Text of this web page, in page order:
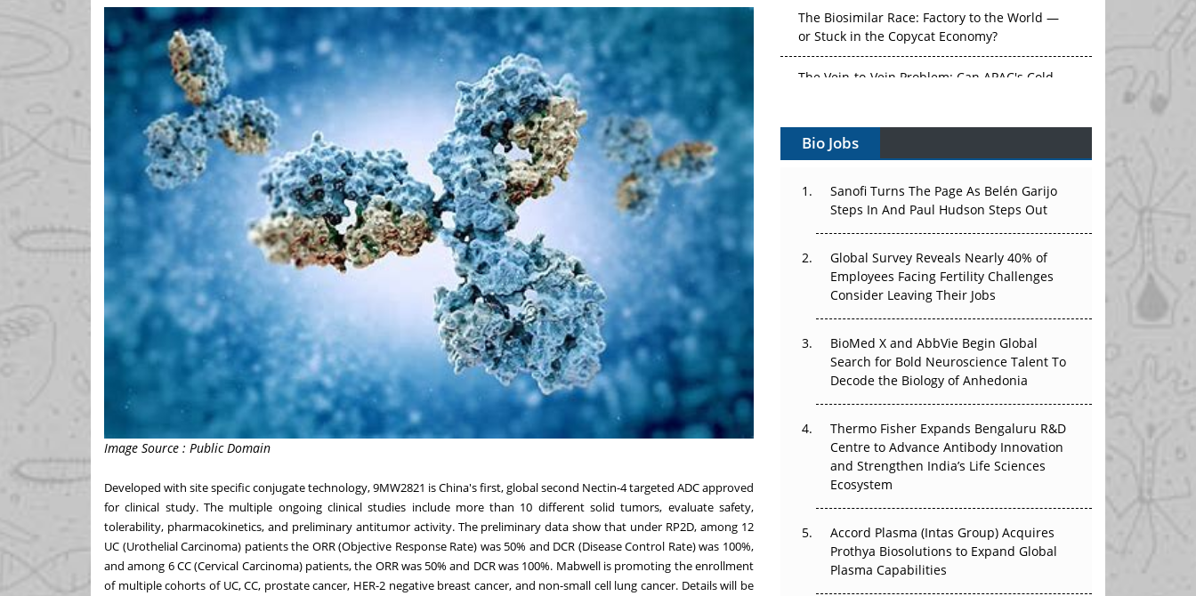
Image Source : Public Domain
Developed with site specific conjugate technology, 9MW2821 isChina'sfirst, global second Nectin-4 targeted ADC approved
for clinical study. The multiple ongoing clinical studies include more than 10 different solid tumors, evaluate safety,
tolerability, pharmacokinetics, and preliminary antitumor activity. The preliminary data show that under RP2D, among 12
UC (Urothelial Carcinoma) patients the ORR (Objective Response Rate) was 50% and DCR (Disease Control Rate) was 100%,
and among 6 CC (Cervical Carcinoma) patients, the ORR was 50% and DCR was 100%. Mabwell is promoting the enrollment
of multiple cohorts of UC, CC, prostate cancer, HER-2 negative breast cancer, and non-small cell lung cancer. Details will be
The Biosimilar Race: Factory to the World —
or Stuck in the Copycat Economy?
The Vein-to-Vein Problem: Can APAC's Cold
Vectors, Plasmids and the CGT Trap: APAC's
Cell and Gene Therapy Ambitions Face an
Upstream Bottleneck
Can APAC Build Radioligand Therapy Before
The Great Biopharma Reset: 50 Developments
That Changed Everything in H1 2026
Earn Regulatory Trust in APAC?
Beyond the Obvious Giant: Where APAC's
Clinical Trials Go Next
The Frontier That Won’t Quite Arrive
Bio Jobs
Sanofi Turns The Page As Belén Garijo
Steps In And Paul Hudson Steps Out
Global Survey Reveals Nearly 40% of
Employees Facing Fertility Challenges
Consider Leaving Their Jobs
BioMed X and AbbVie Begin Global
Search for Bold Neuroscience Talent To
Decode the Biology of Anhedonia
Thermo Fisher Expands Bengaluru R&D
Centre to Advance Antibody Innovation
and Strengthen India’s Life Sciences
Ecosystem
Accord Plasma (Intas Group) Acquires
Prothya Biosolutions to Expand Global
Plasma Capabilities